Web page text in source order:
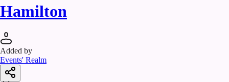
Hamilton
Added by
Events' Realm